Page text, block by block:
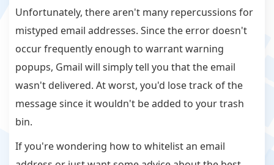
Unfortunately, there aren't many repercussions for
mistyped email addresses. Since the error doesn't
occur frequently enough to warrant warning
popups, Gmail will simply tell you that the email
wasn't delivered. At worst, you'd lose track of the
message since it wouldn't be added to your trash
bin.
If you're wondering how to whitelist an email